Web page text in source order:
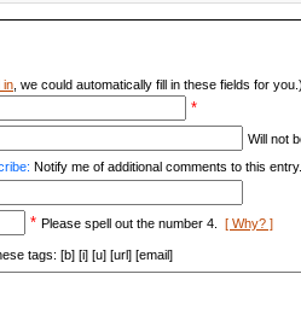
in , we could automatically fill in these fields for you.)
*
Will not
Notify me of additional comments to this entry.
* Please spell out the number 4. [ Why? ]
tags: [b] [i] [u] [url] [email]